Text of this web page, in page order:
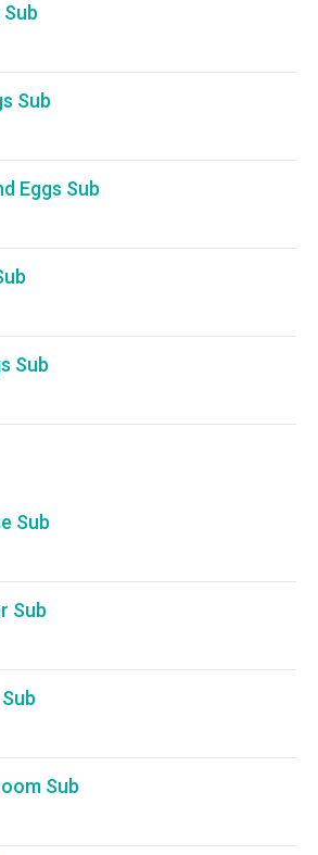
Sub
Eggs Sub
Sub
Sub
Sub
Sub